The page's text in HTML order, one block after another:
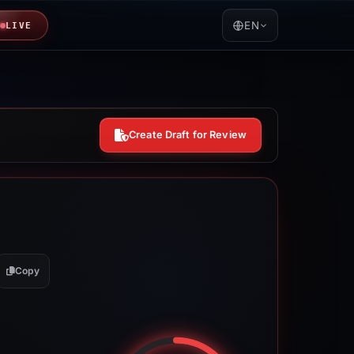
LIVE EN
Create Draft for Review
Copy